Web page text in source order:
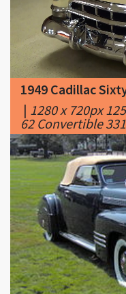
1949 Cadillac
| 1280 x 720px
62 Convertible
1949 Cadillac